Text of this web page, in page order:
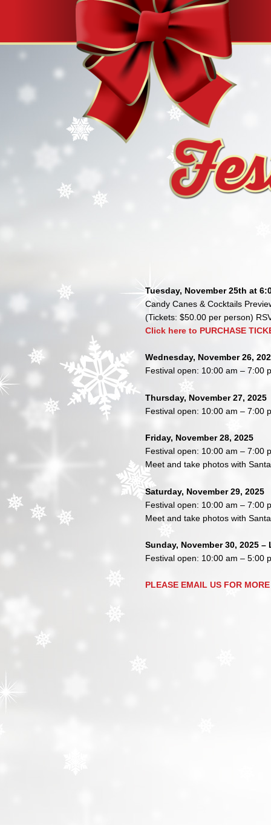
Tuesday, November 25th at
Candy Canes & Cocktails
(Tickets: $50.00 per person)
Click here to PURCHASE
Wednesday, November 26,
Festival open: 10:00 am – 7:00
Thursday, November 27, 2025
Festival open: 10:00 am – 7:00
Friday, November 28, 2025
Festival open: 10:00 am – 7:00
Meet and take photos with
Saturday, November 29, 2025
Festival open: 10:00 am – 7:00
Meet and take photos with
Sunday, November 30, 2025
Festival open: 10:00 am – 5:00
PLEASE EMAIL US FOR